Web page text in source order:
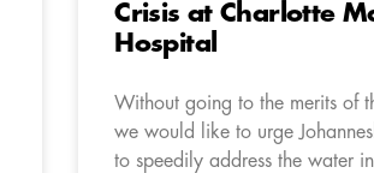
Crisis at Charlotte
Hospital
Without going to the merits of
we would like to urge
to speedily address the water